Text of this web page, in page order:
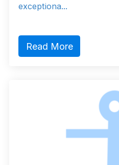
exceptiona...
Read More